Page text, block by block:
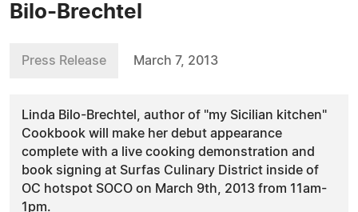
Bilo-Brechtel
Press Release March 7, 2013
Linda Bilo-Brechtel, author of "my Sicilian kitchen"
Cookbook will make her debut appearance
complete with a live cooking demonstration and
book signing at Surfas Culinary District inside of
OC hotspot SOCO on March 9th, 2013 from 11am-
1pm.